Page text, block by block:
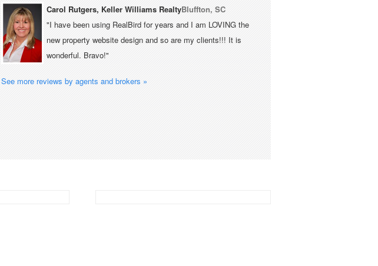
Carol Rutgers, Keller Williams RealtyBluffton, SC
"I have been using RealBird for years and I am LOVING the
new property website design and so are my clients!!! It is
wonderful. Bravo!"
See more reviews by agents and brokers »